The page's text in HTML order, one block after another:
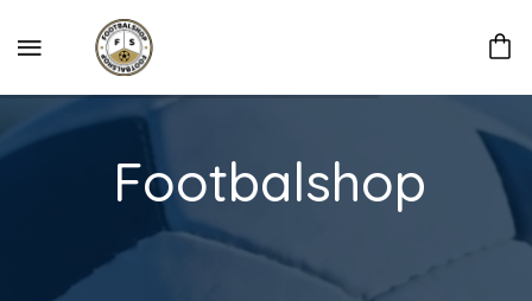
Footbalshop